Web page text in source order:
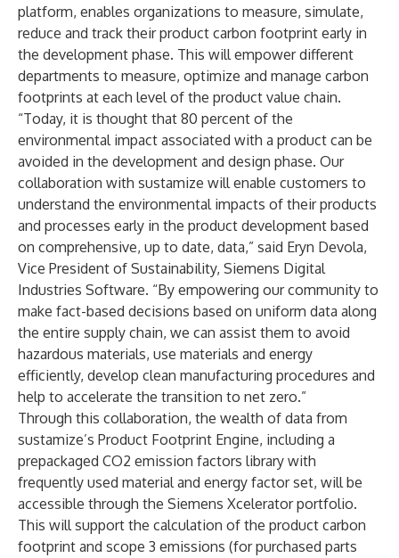
platform, enables organizations to measure, simulate,
reduce and track their product carbon footprint early in
the development phase. This will empower different
departments to measure, optimize and manage carbon
footprints at each level of the product value chain.
“Today, it is thought that 80 percent of the
environmental impact associated with a product can be
avoided in the development and design phase. Our
collaboration with sustamize will enable customers to
understand the environmental impacts of their products
and processes early in the product development based
on comprehensive, up to date, data,” said Eryn Devola,
Vice President of Sustainability, Siemens Digital
Industries Software. “By empowering our community to
make fact-based decisions based on uniform data along
the entire supply chain, we can assist them to avoid
hazardous materials, use materials and energy
efficiently, develop clean manufacturing procedures and
help to accelerate the transition to net zero.”
Through this collaboration, the wealth of data from
sustamize’s Product Footprint Engine, including a
prepackaged CO2 emission factors library with
frequently used material and energy factor set, will be
accessible through the Siemens Xcelerator portfolio.
This will support the calculation of the product carbon
footprint and scope 3 emissions (for purchased parts